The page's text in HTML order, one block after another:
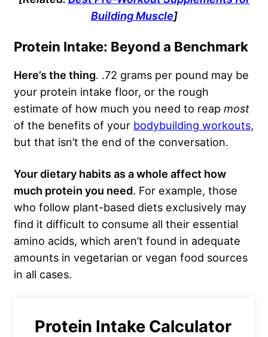
Building Muscle]
Protein Intake: Beyond a Benchmark
Here’s the thing. .72 grams per pound may be
your protein intake floor, or the rough
estimate of how much you need to reap most
of the benefits of your bodybuilding workouts,
but that isn’t the end of the conversation.
Your dietary habits as a whole affect how
much protein you need. For example, those
who follow plant-based diets exclusively may
find it difficult to consume all their essential
amino acids, which aren’t found in adequate
amounts in vegetarian or vegan food sources
in all cases.
Protein Intake Calculator